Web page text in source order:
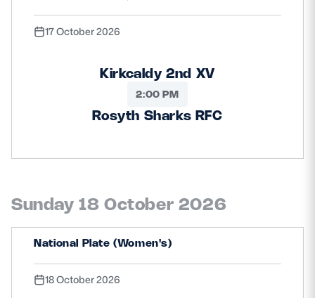
17 October 2026
Kirkcaldy 2nd XV
2:00 PM
Rosyth Sharks RFC
Sunday 18 October 2026
National Plate (Women's)
18 October 2026